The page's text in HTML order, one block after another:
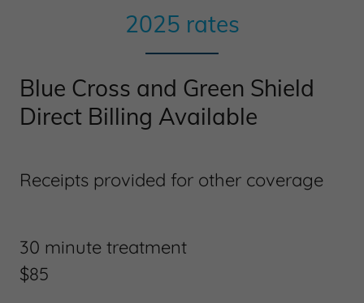
2025 rates
Blue Cross and Green Shield
Direct Billing Available
Receipts provided for other coverage
30 minute treatment
$85